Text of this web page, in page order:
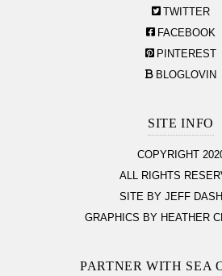
TWITTER
FACEBOOK
PINTEREST
BLOGLOVIN
SITE INFO
COPYRIGHT
ALL RIGHTS
SITE BY JEFF
GRAPHICS BY HEATHER
PARTNER WITH SEA